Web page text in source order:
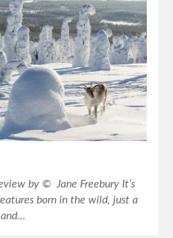
by © Jane Freebury It’s
born in the wild, just a